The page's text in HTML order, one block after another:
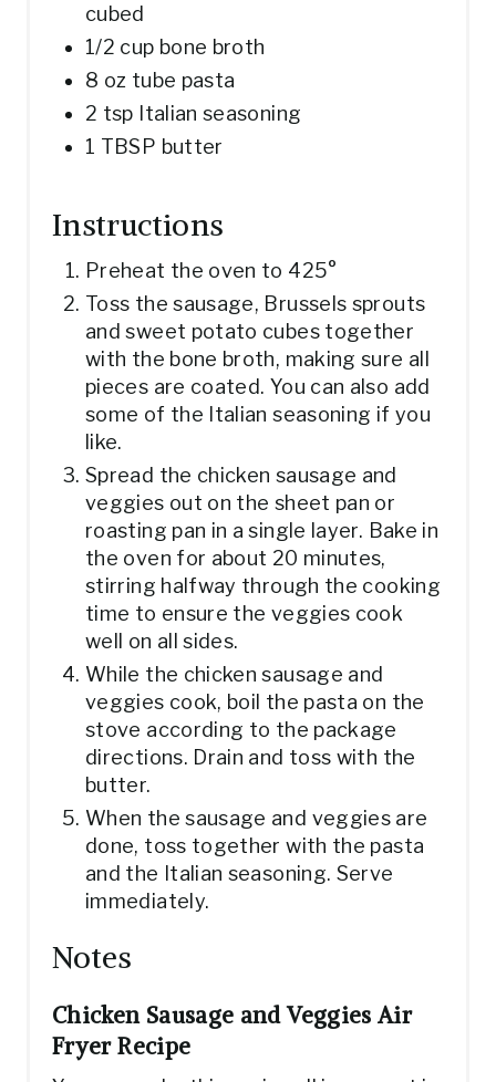
cubed
1/2 cup bone broth
8 oz tube pasta
2 tsp Italian seasoning
1 TBSP butter
Instructions
Preheat the oven to 425°
Toss the sausage, Brussels sprouts
and sweet potato cubes together
with the bone broth, making sure all
pieces are coated. You can also add
some of the Italian seasoning if you
like.
Spread the chicken sausage and
veggies out on the sheet pan or
roasting pan in a single layer. Bake in
the oven for about 20 minutes,
stirring halfway through the cooking
time to ensure the veggies cook
well on all sides.
While the chicken sausage and
veggies cook, boil the pasta on the
stove according to the package
directions. Drain and toss with the
butter.
When the sausage and veggies are
done, toss together with the pasta
and the Italian seasoning. Serve
immediately.
Notes
Chicken Sausage and Veggies Air
Fryer Recipe